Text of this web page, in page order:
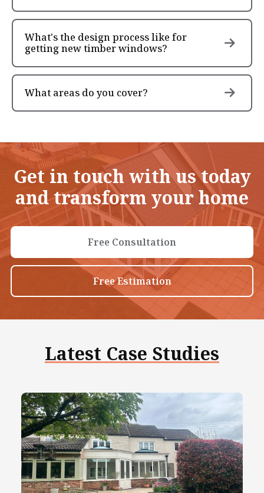
What's the design process like for
getting new timber windows?
What areas do you cover?
Get in touch with us today
and transform your home
Free Consultation
Free Estimation
Latest Case Studies